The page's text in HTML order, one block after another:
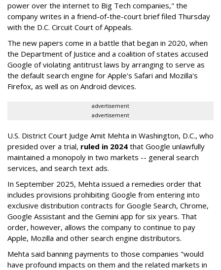
power over the internet to Big Tech companies," the
company writes in a friend-of-the-court brief filed Thursday
with the D.C. Circuit Court of Appeals.
The new papers come in a battle that began in 2020, when
the Department of Justice and a coalition of states accused
Google of violating antitrust laws by arranging to serve as
the default search engine for Apple's Safari and Mozilla's
Firefox, as well as on Android devices.
advertisement
advertisement
U.S. District Court Judge Amit Mehta in Washington, D.C., who
presided over a trial, ruled in 2024 that Google unlawfully
maintained a monopoly in two markets -- general search
services, and search text ads.
In September 2025, Mehta issued a remedies order that
includes provisions prohibiting Google from entering into
exclusive distribution contracts for Google Search, Chrome,
Google Assistant and the Gemini app for six years. That
order, however, allows the company to continue to pay
Apple, Mozilla and other search engine distributors.
Mehta said banning payments to those companies "would
have profound impacts on them and the related markets in